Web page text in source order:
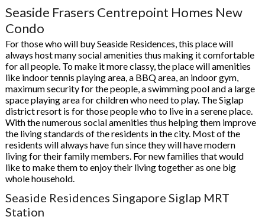
Seaside Frasers Centrepoint Homes New
Condo
For those who will buy Seaside Residences, this place will
always host many social amenities thus making it comfortable
for all people. To make it more classy, the place will amenities
like indoor tennis playing area, a BBQ area, an indoor gym,
maximum security for the people, a swimming pool and a large
space playing area for children who need to play. The Siglap
district resort is for those people who to live in a serene place.
With the numerous social amenities thus helping them improve
the living standards of the residents in the city. Most of the
residents will always have fun since they will have modern
living for their family members. For new families that would
like to make them to enjoy their living together as one big
whole household.
Seaside Residences Singapore Siglap MRT
Station